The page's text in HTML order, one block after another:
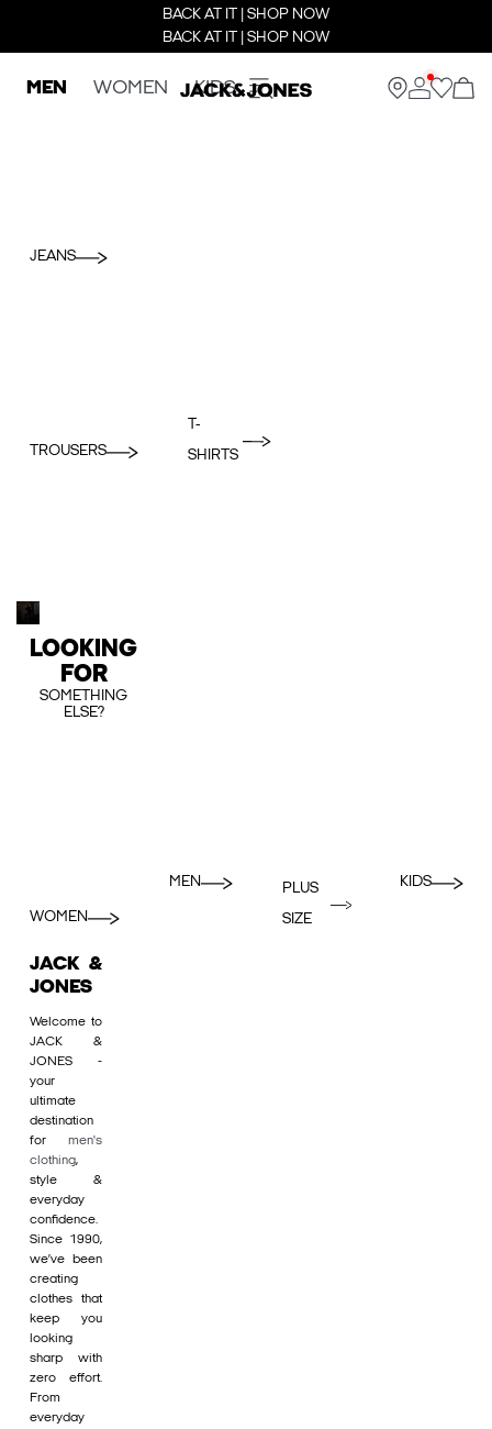
BACK AT IT | SHOP NOW
BACK AT IT | SHOP NOW
MEN WOMEN KIDS
JEANS
TROUSERS
T-
SHIRTS
LOOKING
FOR
SOMETHING
ELSE?
WOMEN
MEN
PLUS
SIZE
KIDS
JACK &
JONES
Welcome to
JACK &
JONES -
your
ultimate
destination
for men's
clothing,
style &
everyday
confidence.
Since 1990,
we’ve been
creating
clothes that
keep you
looking
sharp with
zero effort.
From
everyday